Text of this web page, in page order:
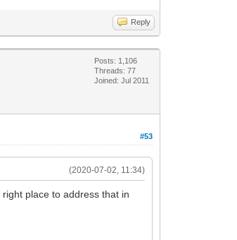
Reply
Posts: 1,106
Threads: 77
Joined: Jul 2011
#53
(2020-07-02, 11:34)
right place to address that in